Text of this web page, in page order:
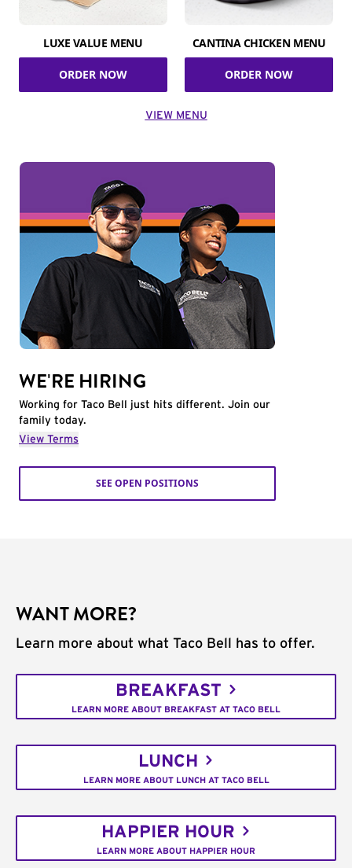
LUXE VALUE MENU
ORDER NOW
CANTINA CHICKEN MENU
ORDER NOW
VIEW MENU
WE'RE HIRING
Working for Taco Bell just hits different. Join our
family today.
View Terms
SEE OPEN POSITIONS
WANT MORE?
Learn more about what Taco Bell has to offer.
BREAKFAST
LEARN MORE ABOUT BREAKFAST AT TACO BELL
LUNCH
LEARN MORE ABOUT LUNCH AT TACO BELL
HAPPIER HOUR
LEARN MORE ABOUT HAPPIER HOUR